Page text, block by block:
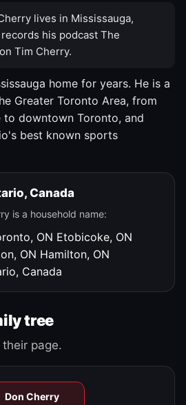
lives in Mississauga,
his podcast The
Tim Cherry.
home for years. He is a
Greater Toronto Area, from
downtown Toronto, and
best known sports
Canada
is a household name:
ON Etobicoke, ON
ON Hamilton, ON
Canada
tree
page.
Don Cherry